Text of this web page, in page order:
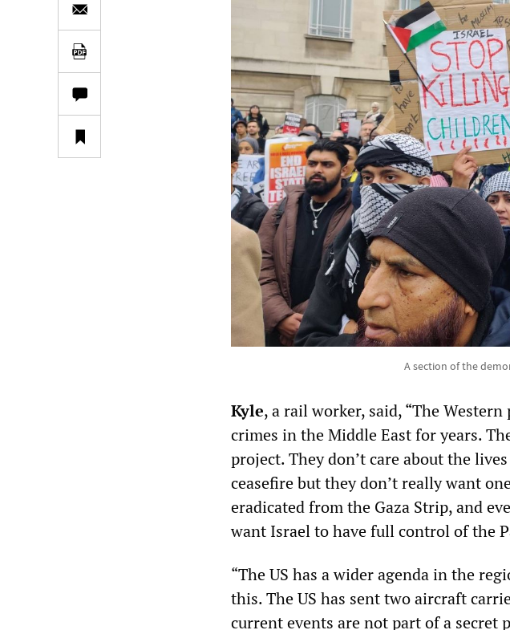
A section of the
Kyle, a rail worker, said, “The
crimes in the Middle East for years.
project. They don’t care about the
ceasefire but they don’t really want
eradicated from the Gaza Strip, and
want Israel to have full control of the
“The US has a wider agenda in the
this. The US has sent two aircraft
current events are not part of a secret